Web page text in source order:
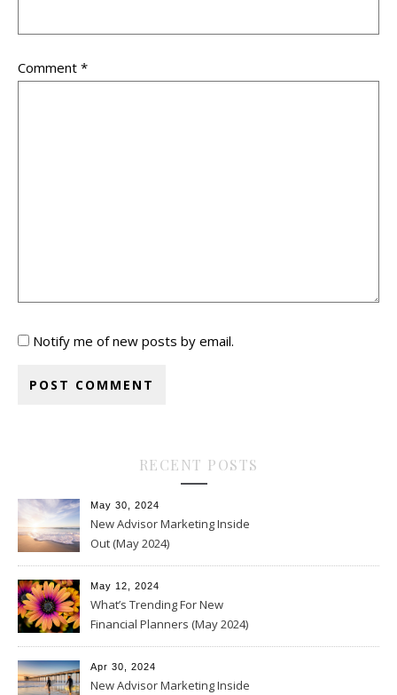
Comment *
Notify me of new posts by email.
RECENT POSTS
May 30, 2024
New Advisor Marketing Inside
Out (May 2024)
May 12, 2024
What’s Trending For New
Financial Planners (May 2024)
Apr 30, 2024
New Advisor Marketing Inside